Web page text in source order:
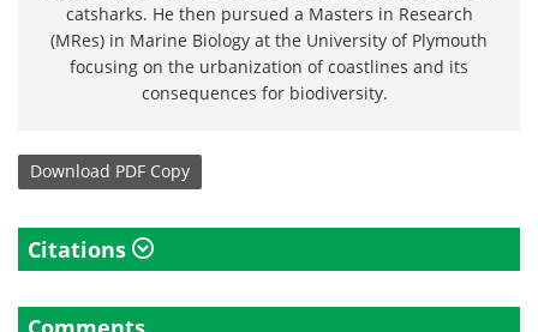
catsharks. He then pursued a Masters in Research
(MRes) in Marine Biology at the University of Plymouth
focusing on the urbanization of coastlines and its
consequences for biodiversity.
Download PDF Copy
Citations